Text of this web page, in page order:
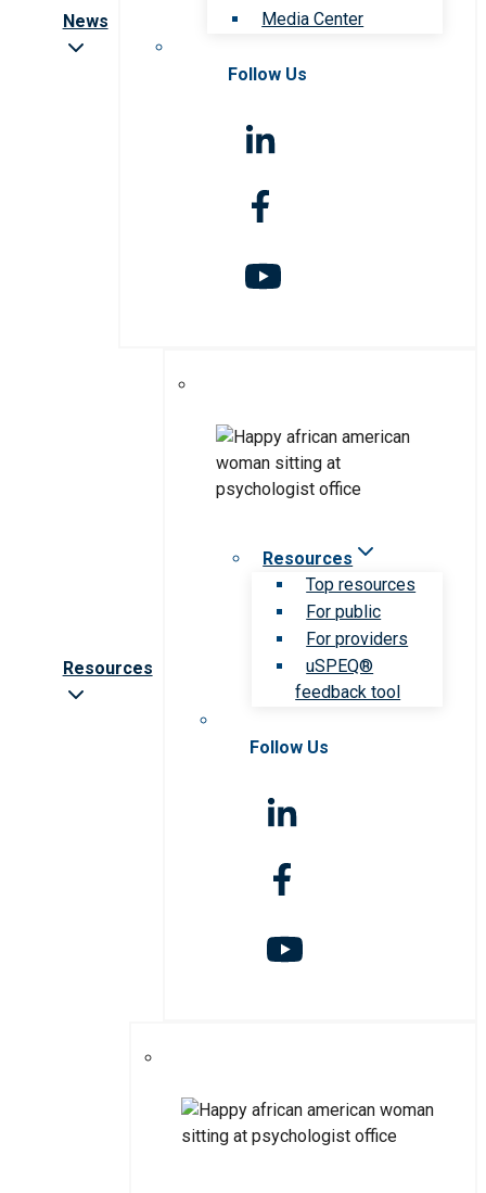
News
Media Center
Follow Us
Resources
Resources
Top resources
For public
For providers
uSPEQ®
feedback tool
Follow Us